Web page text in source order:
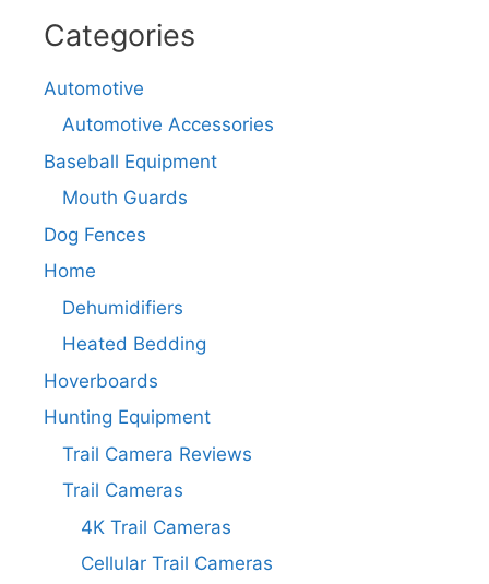
Categories
Automotive
Automotive Accessories
Baseball Equipment
Mouth Guards
Dog Fences
Home
Dehumidifiers
Heated Bedding
Hoverboards
Hunting Equipment
Trail Camera Reviews
Trail Cameras
4K Trail Cameras
Cellular Trail Cameras